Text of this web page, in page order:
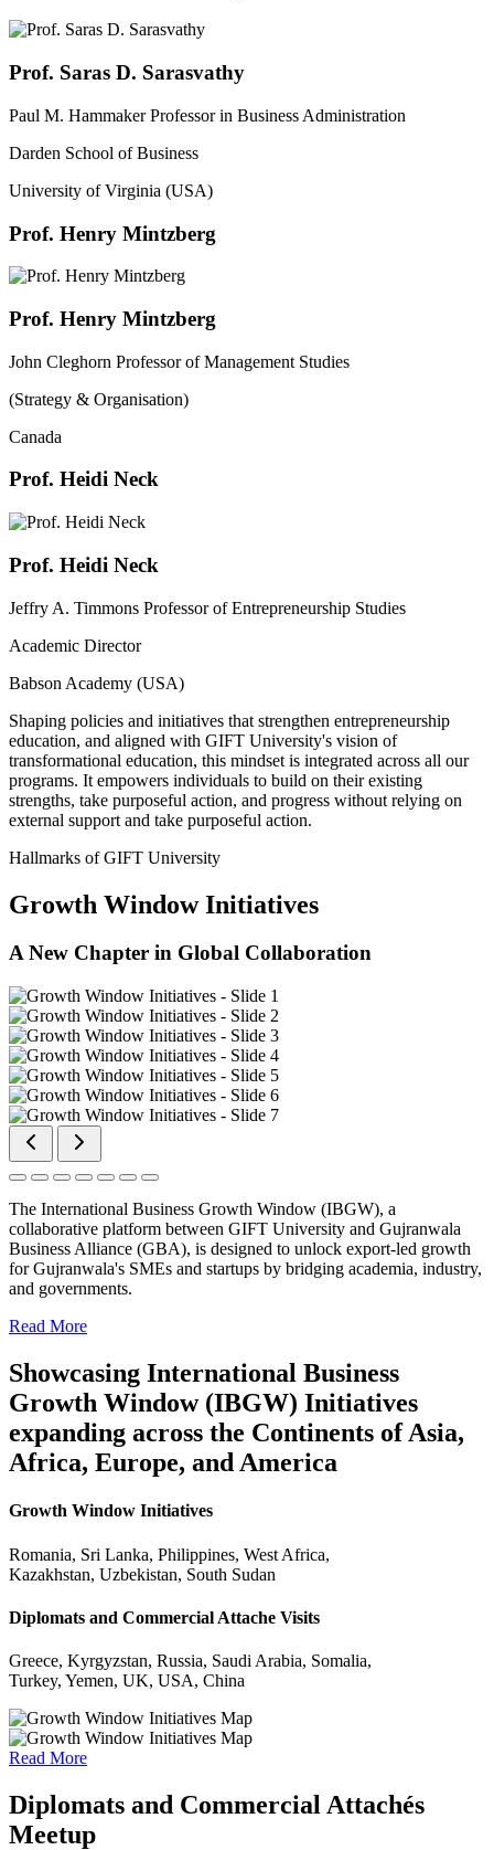
Prof. Saras D. Sarasvathy
Paul M. Hammaker Professor in Business Administration
Darden School of Business
University of Virginia (USA)
Prof. Henry Mintzberg
Prof. Henry Mintzberg
John Cleghorn Professor of Management Studies
(Strategy & Organisation)
Canada
Prof. Heidi Neck
Prof. Heidi Neck
Jeffry A. Timmons Professor of Entrepreneurship Studies
Academic Director
Babson Academy (USA)
Shaping policies and initiatives that strengthen entrepreneurship
education, and aligned with GIFT University's vision of
transformational education, this mindset is integrated across all our
programs. It empowers individuals to build on their existing
strengths, take purposeful action, and progress without relying on
external support and take purposeful action.
Hallmarks of GIFT University
Growth Window Initiatives
A New Chapter in Global Collaboration
The International Business Growth Window (IBGW), a
collaborative platform between GIFT University and Gujranwala
Business Alliance (GBA), is designed to unlock export-led growth
for Gujranwala's SMEs and startups by bridging academia, industry,
and governments.
Read More
Showcasing International Business
Growth Window (IBGW) Initiatives
expanding across the Continents of Asia,
Africa, Europe, and America
Growth Window Initiatives
Romania, Sri Lanka, Philippines, West Africa,
Kazakhstan, Uzbekistan, South Sudan
Diplomats and Commercial Attache Visits
Greece, Kyrgyzstan, Russia, Saudi Arabia, Somalia,
Turkey, Yemen, UK, USA, China
Read More
Diplomats and Commercial Attachés
Meetup